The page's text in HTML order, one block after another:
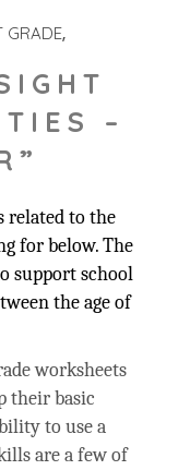
GRADE
–
related to the
for below. The
support school
the age of
worksheets
their basic
to use a
are a few of